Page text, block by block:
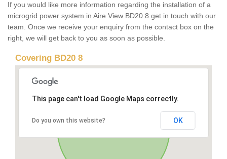
If you would like more information regarding the installation of a
microgrid power system in Aire View BD20 8 get in touch with our
team. Once we receive your enquiry from the contact box on the
right, we will get back to you as soon as possible.
Covering BD20 8
This page can't load Google Maps correctly.
Do you own this website? OK